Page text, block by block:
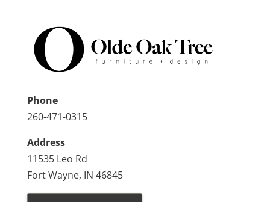
Phone
260-471-0315
Address
11535 Leo Rd
Fort Wayne, IN 46845